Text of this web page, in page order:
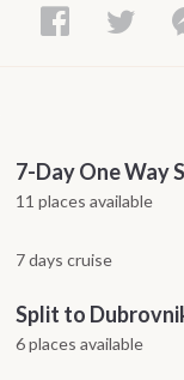
11 places available
7 days cruise
6 places available